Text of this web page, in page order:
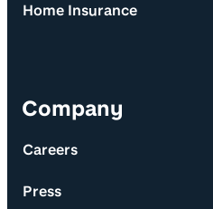
Home Insurance
Company
Careers
Press